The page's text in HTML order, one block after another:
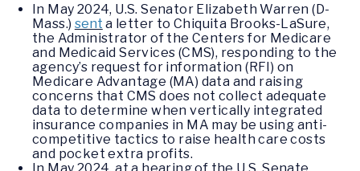
In May 2024, U.S. Senator Elizabeth Warren (D-
Mass.) sent a letter to Chiquita Brooks-LaSure,
the Administrator of the Centers for Medicare
and Medicaid Services (CMS), responding to the
agency’s request for information (RFI) on
Medicare Advantage (MA) data and raising
concerns that CMS does not collect adequate
data to determine when vertically integrated
insurance companies in MA may be using anti-
competitive tactics to raise health care costs
and pocket extra profits.
In May 2024, at a hearing of the U.S. Senate